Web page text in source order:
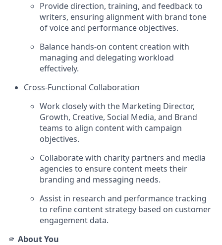
Provide direction, training, and feedback to
writers, ensuring alignment with brand tone
of voice and performance objectives.
Balance hands-on content creation with
managing and delegating workload
effectively.
Cross-Functional Collaboration
Work closely with the Marketing Director,
Growth, Creative, Social Media, and Brand
teams to align content with campaign
objectives.
Collaborate with charity partners and media
agencies to ensure content meets their
branding and messaging needs.
Assist in research and performance tracking
to refine content strategy based on customer
engagement data.
🫵 About You